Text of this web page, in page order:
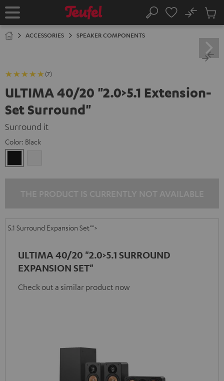
TO
Home Search
No
Cart
ACCESSORIES SPEAKER COMPONENTS
(7)
ULTIMA 40/20 "2.0>5.1 Extension-
Set Surround"
Surround it
Color: Black
5.1 Surround Expansion Set"">
ULTIMA 40/20 "2.0>5.1 SURROUND
EXPANSION SET"
Check out a similar product now